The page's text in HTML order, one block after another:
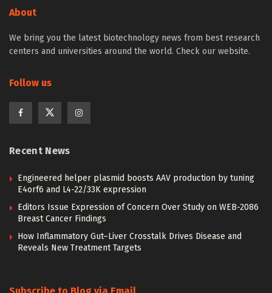
About
We bring you the latest biotechnology news from best research
centers and universities around the world. Check our website.
Follow us
Recent News
Engineered helper plasmid boosts AAV production by tuning
E4orf6 and L4-22/33K expression
Editors Issue Expression of Concern Over Study on WEB-2086
Breast Cancer Findings
How Inflammatory Gut–Liver Crosstalk Drives Disease and
Reveals New Treatment Targets
Subscribe to Blog via Email